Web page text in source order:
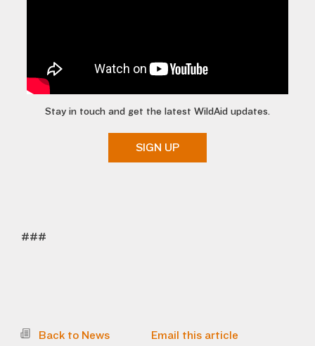
Stay in touch and get the latest WildAid updates.
SIGN UP
###
Back to News Email this article